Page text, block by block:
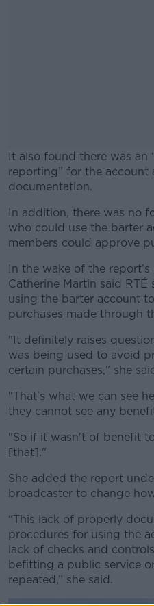
It also found there was an
reporting” for the account
documentation.
In addition, there was no
who could use the barter
members could approve
In the wake of the
Catherine Martin said RTÉ
using the barter account
purchases made through
"It definitely raises
was being used to avoid
certain purchases," she
"That's what we can see
they cannot see any
"So if it wasn't of benefit
[that]."
She added the report
broadcaster to change
“This lack of properly
procedures for using the
lack of checks and
befitting a public service
repeated,” she said.